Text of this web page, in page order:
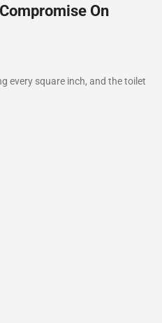
On
every square inch, and the toilet